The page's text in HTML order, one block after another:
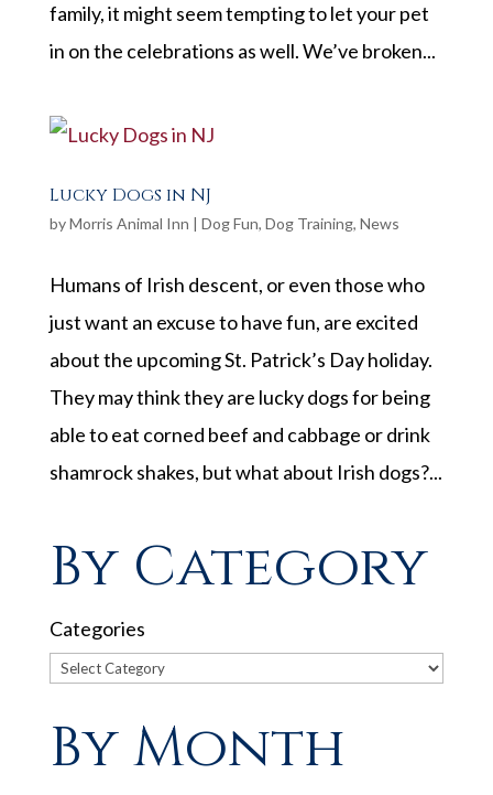
family, it might seem tempting to let your pet
in on the celebrations as well. We’ve broken...
Lucky Dogs in NJ
byMorris Animal Inn | Dog Fun, Dog Training, News
Humans of Irish descent, or even those who
just want an excuse to have fun, are excited
about the upcoming St. Patrick’s Day holiday.
They may think they are lucky dogs for being
able to eat corned beef and cabbage or drink
shamrock shakes, but what about Irish dogs?...
By Category
Categories
By Month